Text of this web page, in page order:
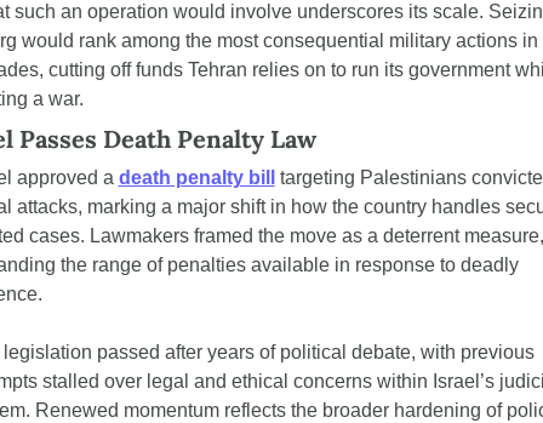
such an operation would involve underscores its scale.
would rank among the most consequential military actions in
cutting off funds Tehran relies on to run its government
a war.
Passes Death Penalty Law
approved a death penalty bill
targeting Palestinians
attacks, marking a major shift in how the country handles
cases. Lawmakers framed the move as a deterrent measure,
the range of penalties available in response to deadly
passed after years of political debate, with previous
stalled over legal and ethical concerns within Israel’s
Renewed momentum reflects the broader hardening of